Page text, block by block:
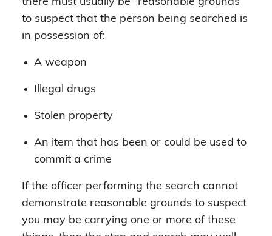
to suspect that the person being searched is
in possession of:
A weapon
Illegal drugs
Stolen property
An item that has been or could be used to
commit a crime
If the officer performing the search cannot
demonstrate reasonable grounds to suspect
you may be carrying one or more of these